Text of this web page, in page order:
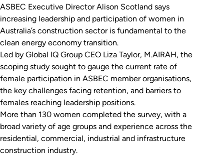
ASBEC Executive Director Alison Scotland says
increasing leadership and participation of women in
Australia’s construction sector is fundamental to the
clean energy economy transition.
Led by Global IQ Group CEO Liza Taylor, M.AIRAH, the
scoping study sought to gauge the current rate of
female participation in ASBEC member organisations,
the key challenges facing retention, and barriers to
females reaching leadership positions.
More than 130 women completed the survey, with a
broad variety of age groups and experience across the
residential, commercial, industrial and infrastructure
construction industry.